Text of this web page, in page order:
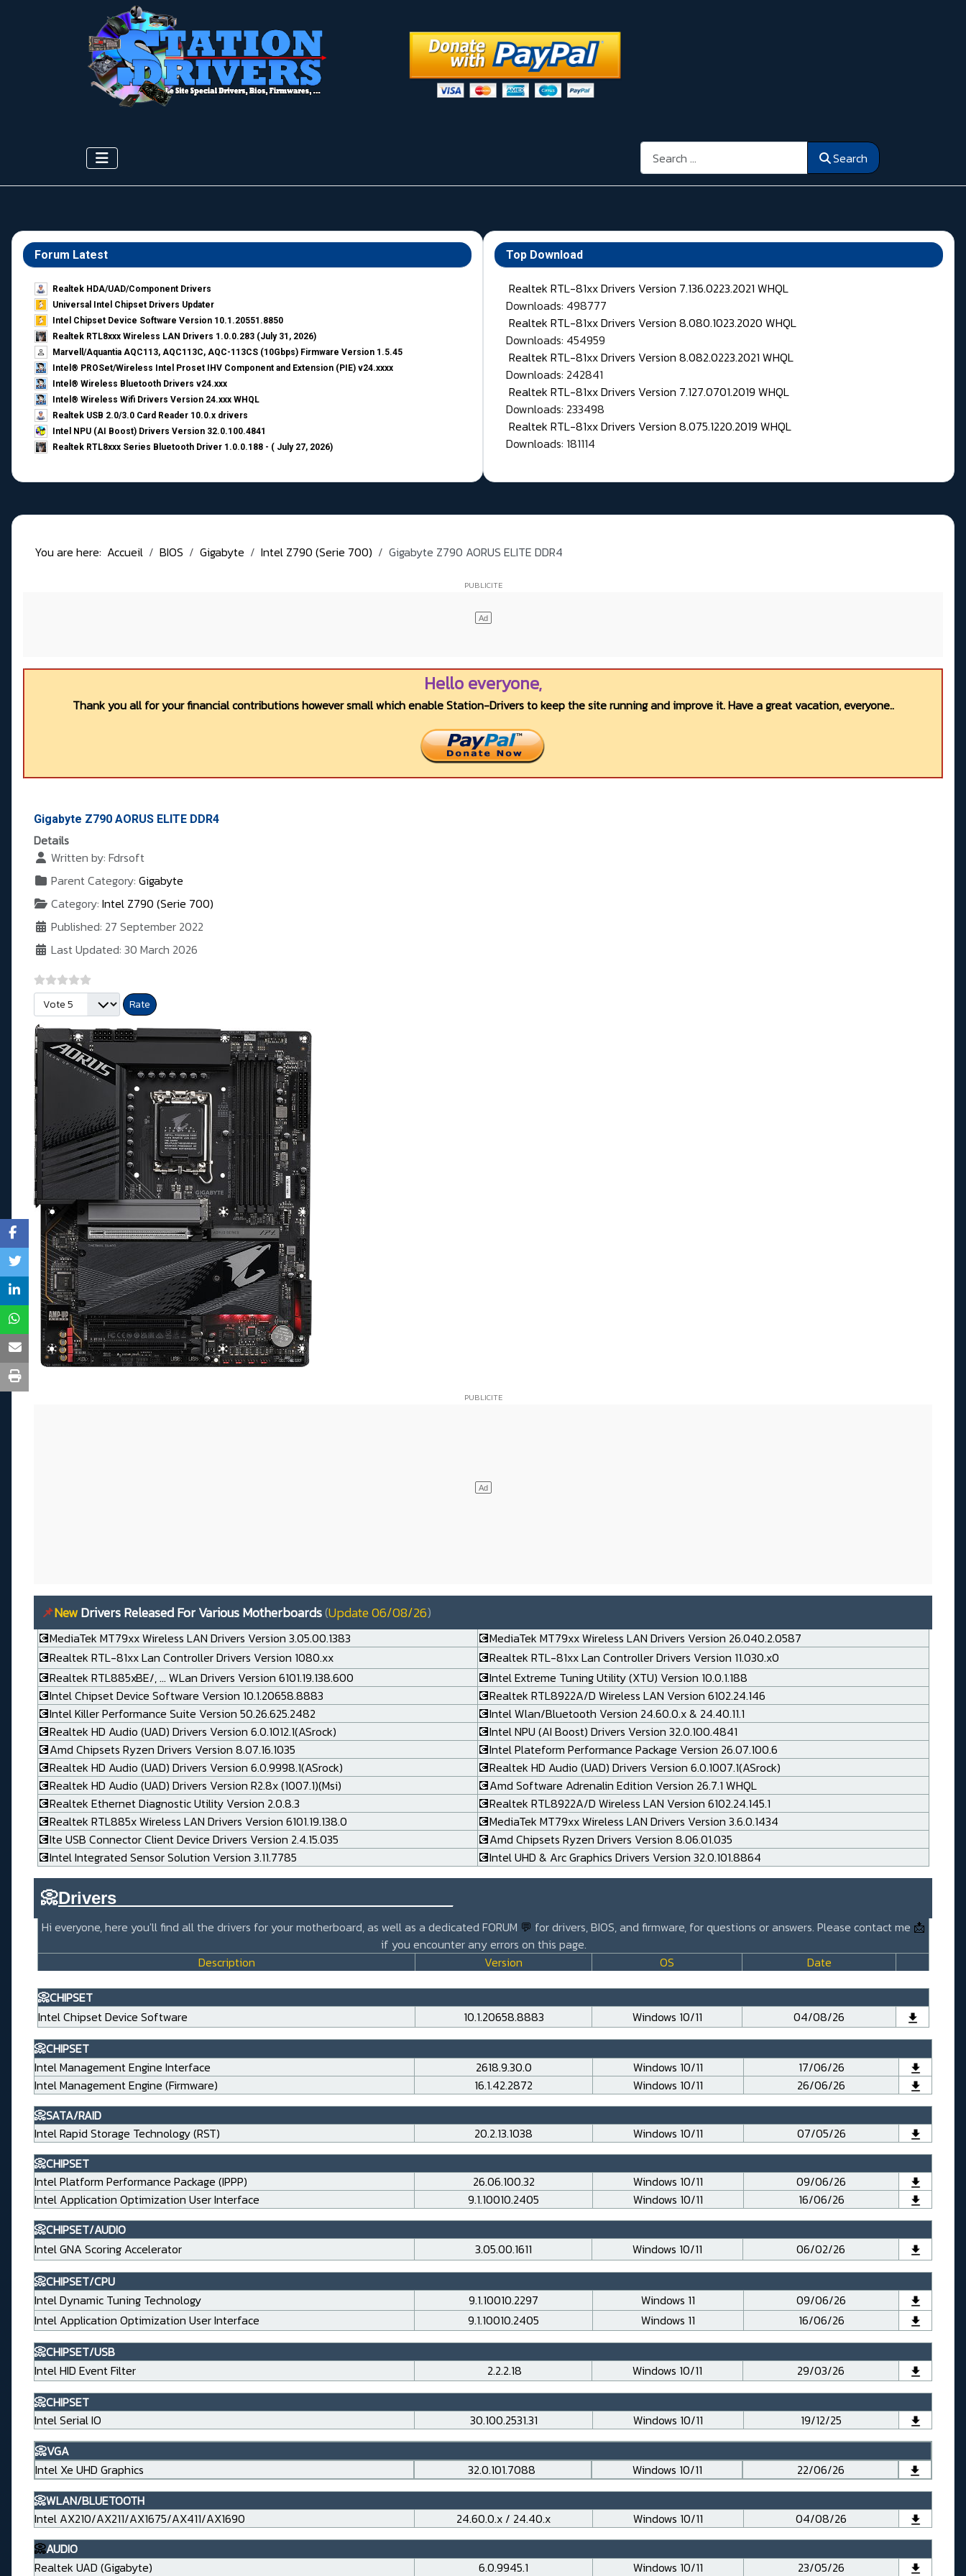
Search Search
Forum Latest
Realtek HDA/UAD/Component Drivers
Universal Intel Chipset Drivers Updater​
Intel Chipset Device Software Version 10.1.20551.8850
Realtek RTL8xxx Wireless LAN Drivers 1.0.0.283 (July 31, 2026)
Marvell/Aquantia AQC113, AQC113C, AQC-113CS (10Gbps) Firmware Version 1.5.45
Intel® PROSet/Wireless Intel Proset IHV Component and Extension (PIE) v24.xxxx
Intel® Wireless Bluetooth Drivers v24.xxx
Intel® Wireless Wifi Drivers Version 24.xxx WHQL
Realtek USB 2.0/3.0 Card Reader 10.0.x drivers
Intel NPU (AI Boost) Drivers Version 32.0.100.4841
Realtek RTL8xxx Series Bluetooth Driver 1.0.0.188 - ( July 27, 2026)
Top Download
Realtek RTL-81xx Drivers Version 7.136.0223.2021 WHQL
Downloads: 498777
Realtek RTL-81xx Drivers Version 8.080.1023.2020 WHQL
Downloads: 454959
Realtek RTL-81xx Drivers Version 8.082.0223.2021 WHQL
Downloads: 242841
Realtek RTL-81xx Drivers Version 7.127.0701.2019 WHQL
Downloads: 233498
Realtek RTL-81xx Drivers Version 8.075.1220.2019 WHQL
Downloads: 181114
You are here: Accueil BIOS Gigabyte Intel Z790 (Serie 700) Gigabyte Z790 AORUS ELITE DDR4
Hello everyone,
Thank you all for your financial contributions however small which enable Station-Drivers to keep the site running and improve it. Have a great vacation, everyone..
Gigabyte Z790 AORUS ELITE DDR4
Details
Written by: Fdrsoft
Parent Category: Gigabyte
Category: Intel Z790 (Serie 700)
Published: 27 September 2022
Last Updated: 30 March 2026
Please Rate
📌NewDrivers Released For Various Motherboards(Update 06/08/26)
💽MediaTek MT79xx Wireless LAN Drivers Version 3.05.00.1383
💽MediaTek MT79xx Wireless LAN Drivers Version 26.040.2.0587
💽Realtek RTL-81xx Lan Controller Drivers Version 1080.xx
💽Realtek RTL-81xx Lan Controller Drivers Version 11.030.x0
💽Realtek RTL885xBE/, ... WLan Drivers Version 6101.19.138.600
💽Intel Extreme Tuning Utility (XTU) Version 10.0.1.188
💽Intel Chipset Device Software Version 10.1.20658.8883
💽Realtek RTL8922A/D Wireless LAN Version 6102.24.146
💽Intel Killer Performance Suite Version 50.26.625.2482
💽Intel Wlan/Bluetooth Version 24.60.0.x & 24.40.11.1
💽Realtek HD Audio (UAD) Drivers Version 6.0.1012.1(ASrock)
💽Intel NPU (AI Boost) Drivers Version 32.0.100.4841
💽Amd Chipsets Ryzen Drivers Version 8.07.16.1035
💽Intel Plateform Performance Package Version 26.07.100.6
💽Realtek HD Audio (UAD) Drivers Version 6.0.9998.1(ASrock)
💽Realtek HD Audio (UAD) Drivers Version 6.0.1007.1(ASrock)
💽Realtek HD Audio (UAD) Drivers Version R2.8x (1007.1)(Msi)
💽Amd Software Adrenalin Edition Version 26.7.1 WHQL
💽Realtek Ethernet Diagnostic Utility Version 2.0.8.3
💽Realtek RTL8922A/D Wireless LAN Version 6102.24.145.1
💽Realtek RTL885x Wireless LAN Drivers Version 6101.19.138.0
💽MediaTek MT79xx Wireless LAN Drivers Version 3.6.0.1434
💽Ite USB Connector Client Device Drivers Version 2.4.15.035
💽Amd Chipsets Ryzen Drivers Version 8.06.01.035
💽Intel Integrated Sensor Solution Version 3.11.7785
💽Intel UHD & Arc Graphics Drivers Version 32.0.101.8864
📀Drivers____________________________________
Hi everyone, here you'll find all the drivers for your motherboard, as well as a dedicated FORUM 💬 for drivers, BIOS, and firmware, for questions or answers. Please contact me 📩
if you encounter any errors on this page.
Description
Version OS Date
📀CHIPSET
Intel Chipset Device Software
10.1.20658.8883 Windows 10/11
04/08/26
📀CHIPSET
Intel Management Engine Interface
2618.9.30.0 Windows 10/11
17/06/26
Intel Management Engine (Firmware)
16.1.42.2872 Windows 10/11
26/06/26
📀SATA/RAID
Intel Rapid Storage Technology (RST)
20.2.13.1038 Windows 10/11
07/05/26
📀CHIPSET
Intel Platform Performance Package (IPPP)
26.06.100.32 Windows 10/11
09/06/26
Intel Application Optimization User Interface
9.1.10010.2405 Windows 10/11
16/06/26
📀CHIPSET/AUDIO
Intel GNA Scoring Accelerator
3.05.00.1611 Windows 10/11
06/02/26
📀CHIPSET/CPU
Intel Dynamic Tuning Technology
9.1.10010.2297 Windows 11
09/06/26
Intel Application Optimization User Interface
9.1.10010.2405 Windows 11
16/06/26
📀CHIPSET/USB
Intel HID Event Filter
2.2.2.18 Windows 10/11
29/03/26
📀CHIPSET
Intel Serial IO
30.100.2531.31 Windows 10/11
19/12/25
📀VGA
Intel Xe UHD Graphics
32.0.101.7088 Windows 10/11
22/06/26
📀WLAN/BLUETOOTH
Intel AX210/AX211/AX1675/AX411/AX1690
24.60.0.x / 24.40.x Windows 10/11
04/08/26
📀AUDIO
Realtek UAD (Gigabyte)
6.0.9945.1 Windows 10/11 23/05/26